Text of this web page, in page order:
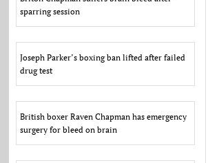
sparring session
Joseph Parker’s boxing ban lifted after failed
drug test
British boxer Raven Chapman has emergency
surgery for bleed on brain